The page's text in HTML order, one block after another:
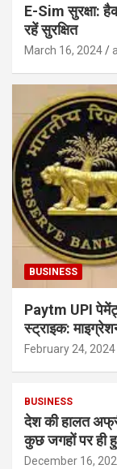
E-Sim सुरक्षा:
रहें सुरक्षित
March 16, 2024
BUSINESS
Paytm UPI
स्ट्राइक:
February 24, 2024
BUSINESS
देश की हालत
कुछ जगहों पर ही
December 16,